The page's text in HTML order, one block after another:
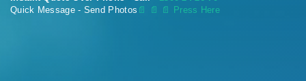
Quick Message - Send Photos 📄 📄 📄 Press Here